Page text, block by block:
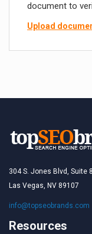
document to
Upload
304 S. Jones Blvd, Suite
Las Vegas, NV 89107
info@topseobrands.com
Resources